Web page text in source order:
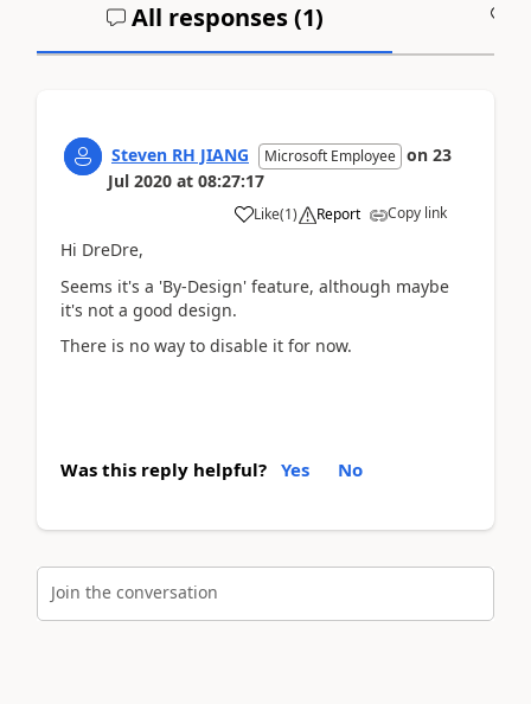
All responses (1)
Steven RH JIANG Microsoft Employee on 23
Jul 2020 at 08:27:17
Like(1) Report Copy link
Hi DreDre,
Seems it's a 'By-Design' feature, although maybe
it's not a good design.
There is no way to disable it for now.
Was this reply helpful? Yes No
Join the conversation